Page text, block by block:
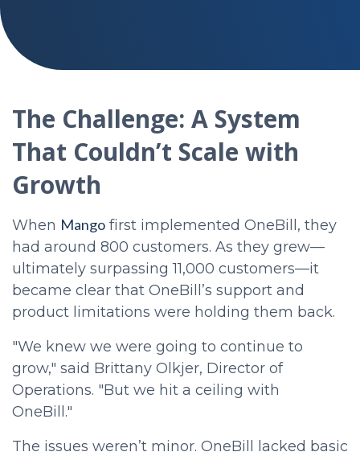
The Challenge: A System
That Couldn’t Scale with
Growth
When Mango first implemented OneBill, they
had around 800 customers. As they grew—
ultimately surpassing 11,000 customers—it
became clear that OneBill’s support and
product limitations were holding them back.
"We knew we were going to continue to
grow," said Brittany Olkjer, Director of
Operations. "But we hit a ceiling with
OneBill."
The issues weren’t minor. OneBill lacked basic